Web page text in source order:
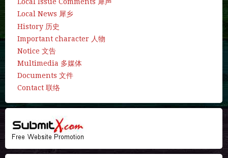
Local News 犀乡
History 历史
Important character 人物
Notice 文告
Multimedia 多媒体
Documents 文件
Contact 联络